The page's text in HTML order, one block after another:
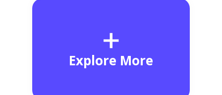
Network Troubleshoot